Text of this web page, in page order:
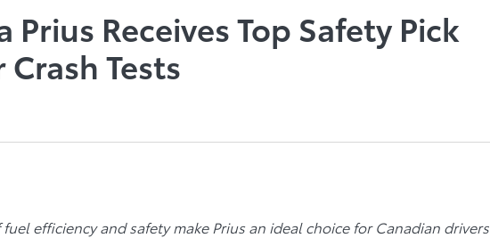
Prius Receives Top Safety Pick
Tests
efficiency and safety make Prius an ideal choice for Canadian drivers